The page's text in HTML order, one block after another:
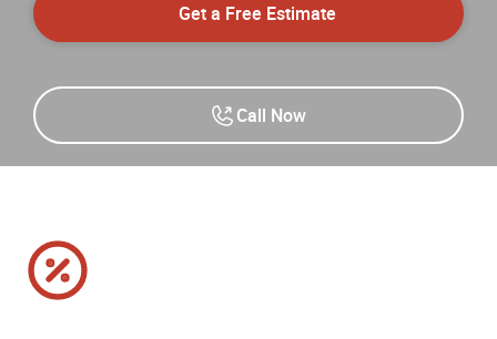
Get a Free Estimate
Call Now